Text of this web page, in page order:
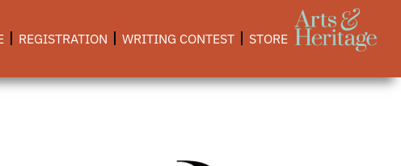
REGISTRATION WRITING CONTEST STORE